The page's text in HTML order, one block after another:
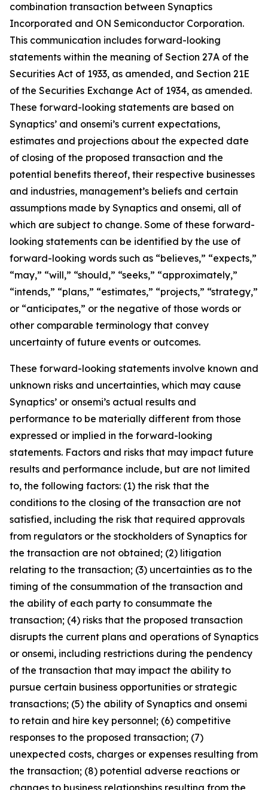
combination transaction between Synaptics
Incorporated and ON Semiconductor Corporation.
This communication includes forward-looking
statements within the meaning of Section 27A of the
Securities Act of 1933, as amended, and Section 21E
of the Securities Exchange Act of 1934, as amended.
These forward-looking statements are based on
Synaptics’ and onsemi’s current expectations,
estimates and projections about the expected date
of closing of the proposed transaction and the
potential benefits thereof, their respective businesses
and industries, management’s beliefs and certain
assumptions made by Synaptics and onsemi, all of
which are subject to change. Some of these forward-
looking statements can be identified by the use of
forward-looking words such as “believes,” “expects,”
“may,” “will,” “should,” “seeks,” “approximately,”
“intends,” “plans,” “estimates,” “projects,” “strategy,”
or “anticipates,” or the negative of those words or
other comparable terminology that convey
uncertainty of future events or outcomes.
These forward-looking statements involve known and
unknown risks and uncertainties, which may cause
Synaptics’ or onsemi’s actual results and
performance to be materially different from those
expressed or implied in the forward-looking
statements. Factors and risks that may impact future
results and performance include, but are not limited
to, the following factors: (1) the risk that the
conditions to the closing of the transaction are not
satisfied, including the risk that required approvals
from regulators or the stockholders of Synaptics for
the transaction are not obtained; (2) litigation
relating to the transaction; (3) uncertainties as to the
timing of the consummation of the transaction and
the ability of each party to consummate the
transaction; (4) risks that the proposed transaction
disrupts the current plans and operations of Synaptics
or onsemi, including restrictions during the pendency
of the transaction that may impact the ability to
pursue certain business opportunities or strategic
transactions; (5) the ability of Synaptics and onsemi
to retain and hire key personnel; (6) competitive
responses to the proposed transaction; (7)
unexpected costs, charges or expenses resulting from
the transaction; (8) potential adverse reactions or
changes to business relationships resulting from the